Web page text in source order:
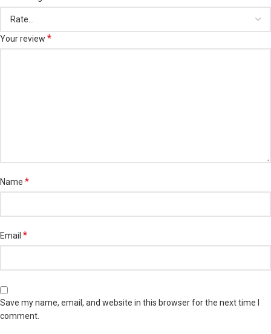
Your review *
Name *
Email *
Save my name, email, and website in this browser for the next time I
comment.